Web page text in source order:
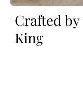
Crafted by
King